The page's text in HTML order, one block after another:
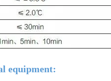
equipment: